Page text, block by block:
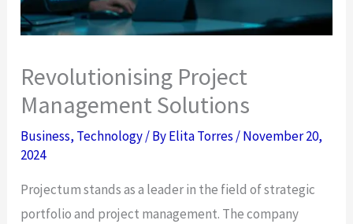
Revolutionising Project
Management Solutions
Business, Technology/ ByElita Torres /November 20,
2024
Projectum stands as a leader in the field of strategic
portfolio and project management. The company